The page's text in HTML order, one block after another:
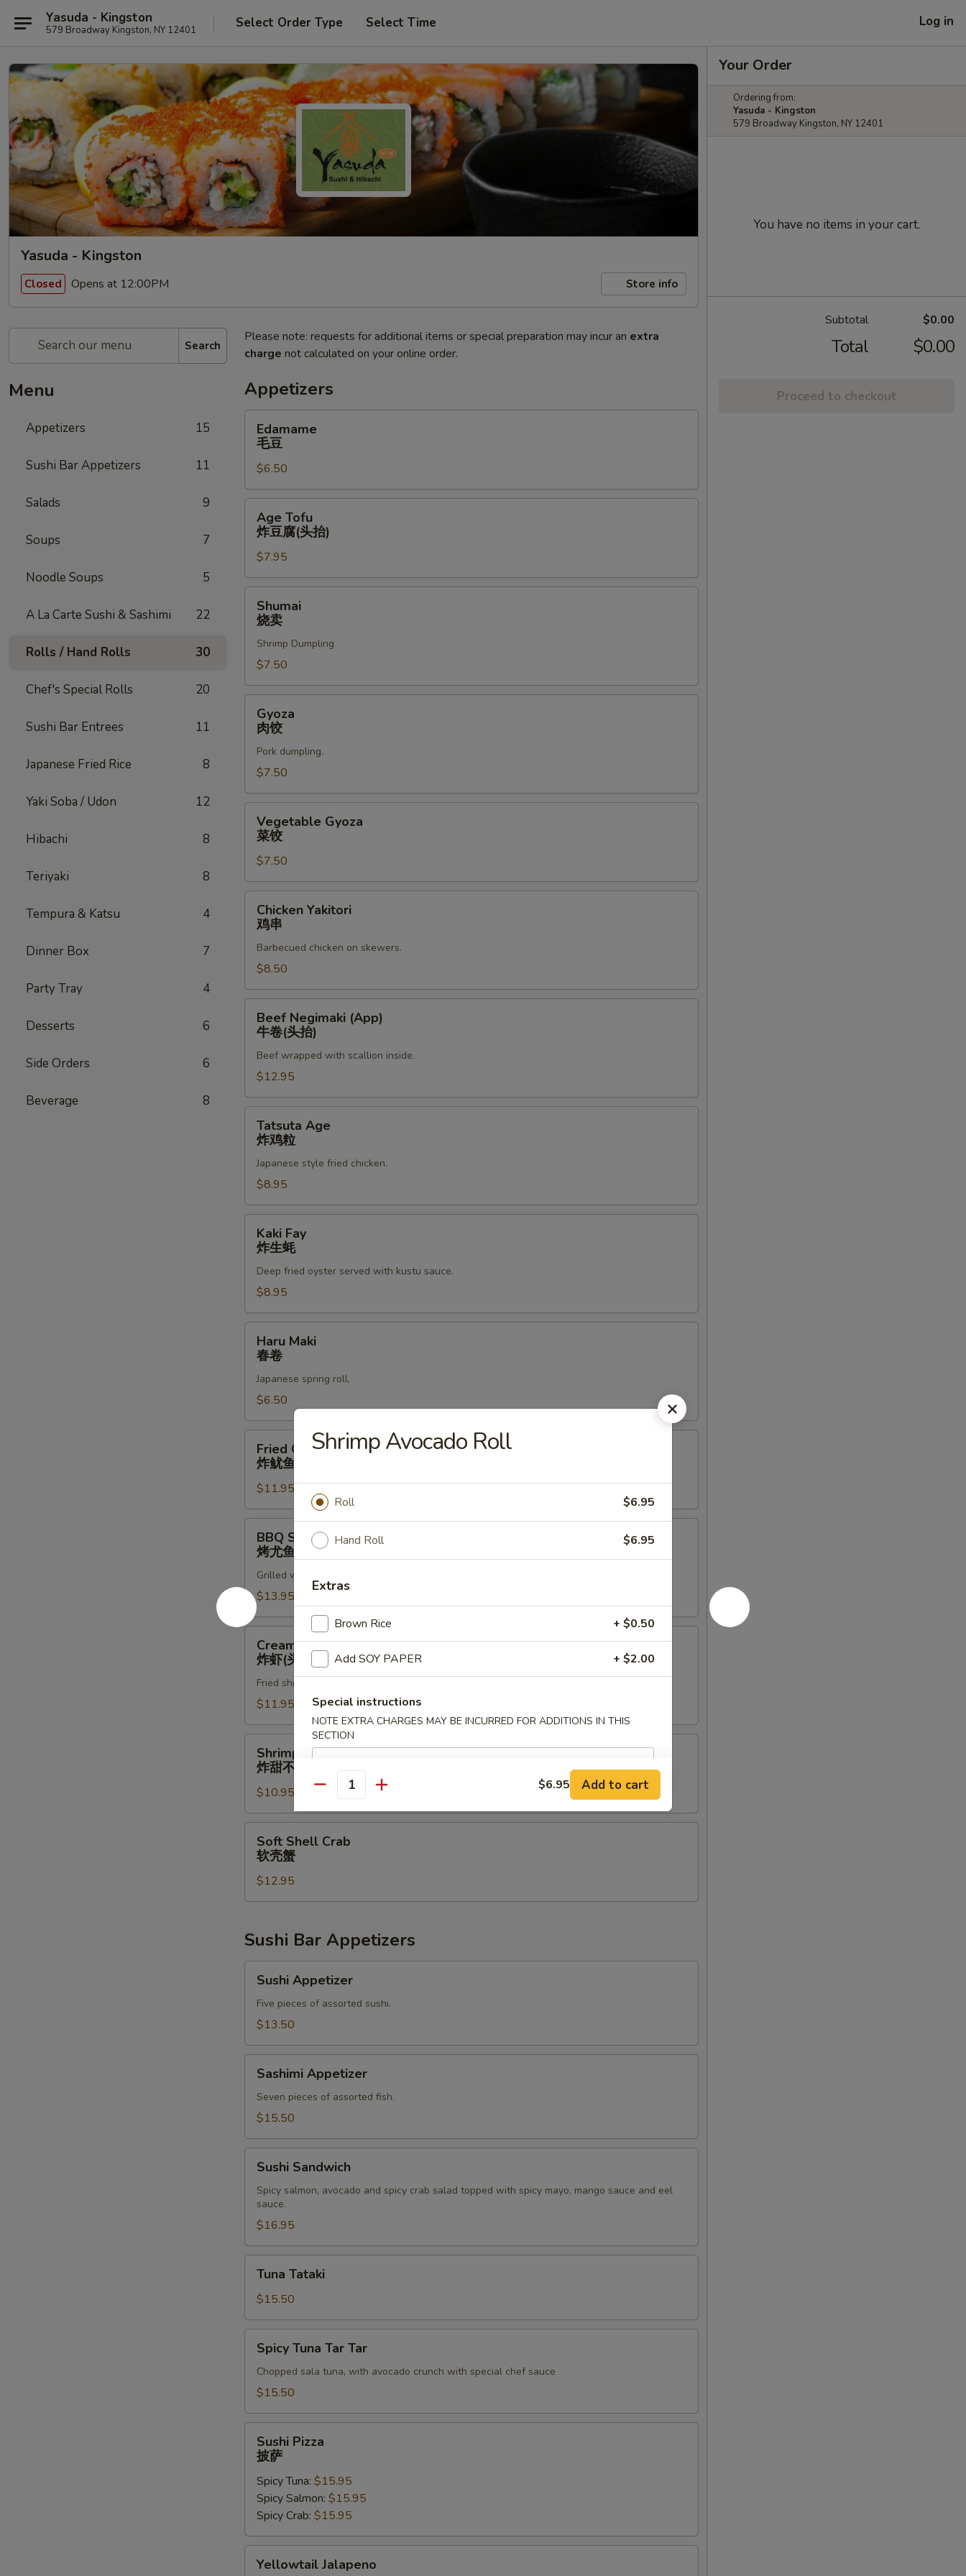
Yasuda - Kingston
579 Broadway Kingston, NY 12401 Select Order Type Select Time Log in
Yasuda - Kingston
Closed Opens at 12:00PM Store info
Search
Menu
Appetizers 15
Sushi Bar Appetizers 11
Salads 9
Soups 7
Noodle Soups 5
A La Carte Sushi & Sashimi 22
Rolls / Hand Rolls 30
Chef's Special Rolls 20
Sushi Bar Entrees 11
Japanese Fried Rice 8
Yaki Soba / Udon 12
Hibachi 8
Teriyaki 8
Tempura & Katsu 4
Dinner Box 7
Party Tray 4
Desserts 6
Side Orders 6
Beverage 8
Please note: requests for additional items or special preparation may incur an extra
charge not calculated on your online order.
Appetizers
Edamame
毛豆
$6.50
Tofu
腐
(头
抬)
Age Tofu
炸豆腐(头抬)
$7.95
Shumai
烧卖
Shrimp Dumpling
$7.50
Gyoza
肉饺
Pork dumpling.
$7.50
Gyoza
Vegetable Gyoza
菜饺
$7.50
Yakitori
Chicken Yakitori
鸡串
Barbecued chicken on skewers.
$8.50
Negimaki
(App)
(头
抬)
Beef Negimaki (App)
牛卷(头抬)
Beef wrapped with scallion inside.
$12.95
Age
Tatsuta Age
炸鸡粒
Japanese style fried chicken.
$8.95
FayKaki Fay
炸生蚝
Deep fried oyster served with kustu sauce.
$8.95
Maki
Haru Maki
春卷
Japanese spring roll.
$6.50
Calamari
鱼
圈
Fried Calamari
炸鱿鱼圈
$11.95
Squid
鱼
BBQ Squid
烤尤鱼
Grilled whole squid with teriyaki sauce.
$13.95
Rock
Shrimp
(头
抬)
Creamy Rock Shrimp
炸虾(头抬)
Fried shrimp with chef's special sauce.
$11.95
Vegetable
Tempura
(App)
炸
(头
Shrimp & Vegetable Tempura (App)
炸甜不辣(头抬)
$10.95
Shell
Crab
壳
Soft Shell Crab
软壳蟹
$12.95
Sushi Bar Appetizers
Appetizer
Sushi Appetizer
Five pieces of assorted sushi.
$13.50
Appetizer
Sashimi Appetizer
Seven pieces of assorted fish.
$15.50
Sandwich
Sushi Sandwich
Spicy salmon, avocado and spicy crab salad topped with spicy mayo, mango sauce and eel
sauce.
$16.95
Tataki
Tuna Tataki
$15.50
Tuna
Tar
Tar
Spicy Tuna Tar Tar
Chopped sala tuna, with avocado crunch with special chef sauce
$15.50
Pizza
Sushi Pizza
披萨
Spicy Tuna: $15.95
Spicy Salmon: $15.95
Spicy Crab: $15.95
Jalapeno
Yellowtail Jalapeno
Your Order
Ordering from:
Yasuda - Kingston
579 Broadway Kingston, NY 12401
You have no items in your cart.
Subtotal $0.00
Total $0.00
Proceed to checkout
Shrimp Avocado Roll
Roll $6.95
Hand Roll $6.95
Extras
Brown Rice + $0.50
Add SOY PAPER + $2.00
Special instructions
NOTE EXTRA CHARGES MAY BE INCURRED FOR ADDITIONS IN THIS
SECTION
Quantity $6.95 Add to cart